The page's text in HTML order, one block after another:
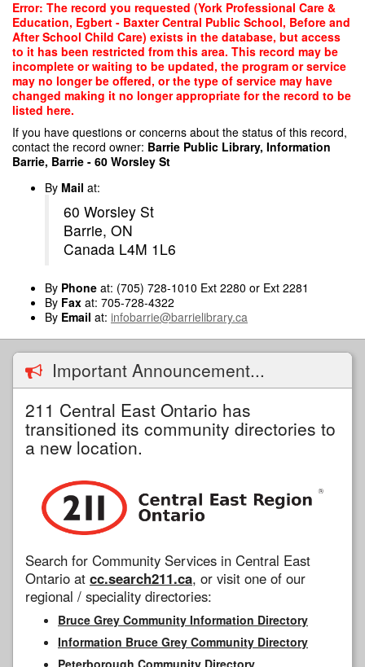
Skip
main
content
Error: The record you requested (York Professional Care &
Education, Egbert - Baxter Central Public School, Before and
After School Child Care) exists in the database, but access
to it has been restricted from this area. This record may be
incomplete or waiting to be updated, the program or service
may no longer be offered, or the type of service may have
changed making it no longer appropriate for the record to be
listed here.
If you have questions or concerns about the status of this record,
contact the record owner: Barrie Public Library, Information
Barrie, Barrie - 60 Worsley St
By Mail at:
60 Worsley St
Barrie, ON
Canada L4M 1L6
By Phone at: (705) 728-1010 Ext 2280 or Ext 2281
By Fax at: 705-728-4322
By Email at: infobarrie@barrielibrary.ca
Important Announcement...
211 Central East Ontario has
transitioned its community directories to
a new location.
Search for Community Services in Central East
Ontario at cc.search211.ca, or visit one of our
regional / speciality directories:
Bruce Grey Community Information Directory
Information Bruce Grey Community Directory
Peterborough Community Directory